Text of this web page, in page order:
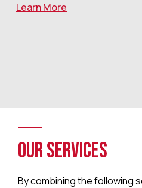
Learn More
Our Services
By combining the following